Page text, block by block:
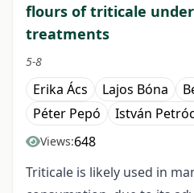
flours of triticale
treatments
5-8
Erika Ács Lajos Bóna
Péter Pepó
István
Views:648
Triticale is likely used in